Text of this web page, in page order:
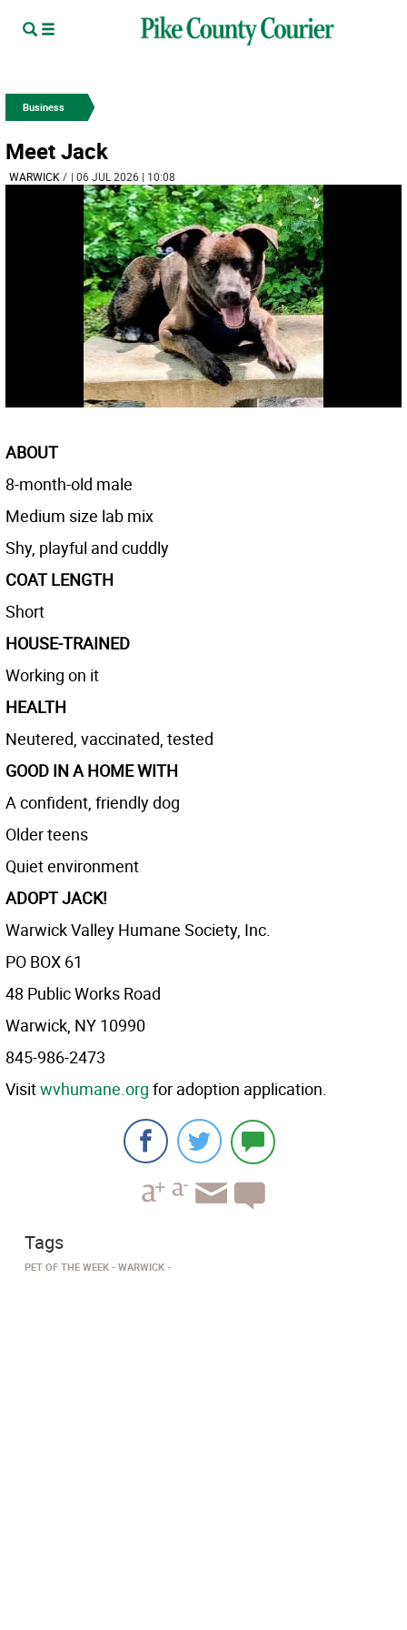
Business
Meet Jack
WARWICK / | 06 JUL 2026 | 10:08
ABOUT
8-month-old male
Medium size lab mix
Shy, playful and cuddly
COAT LENGTH
Short
HOUSE-TRAINED
Working on it
HEALTH
Neutered, vaccinated, tested
GOOD IN A HOME WITH
A confident, friendly dog
Older teens
Quiet environment
ADOPT JACK!
Warwick Valley Humane Society, Inc.
PO BOX 61
48 Public Works Road
Warwick, NY 10990
845-986-2473
Visitwvhumane.org for adoption application.
Tags
PET OF THE WEEK WARWICK